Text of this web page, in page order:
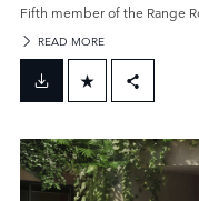
Fifth member of the Range
READ MORE
X
LINKEDIN